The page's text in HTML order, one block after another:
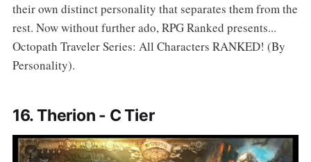
their own distinct personality that separates them from the
rest. Now without further ado, RPG Ranked presents...
Octopath Traveler Series: All Characters RANKED! (By
Personality).
16. Therion - C Tier